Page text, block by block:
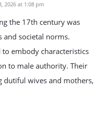
2026 at 1:08 pm
the 17th century was
and societal norms.
embody characteristics
to male authority. Their
dutiful wives and mothers,